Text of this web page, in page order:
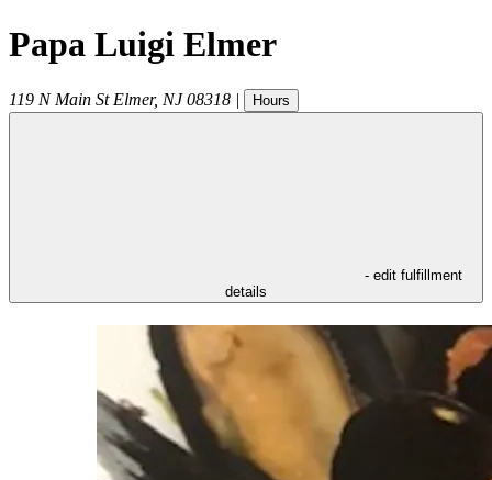
Papa Luigi Elmer
119 N Main St Elmer, NJ 08318 | Hours
- edit fulfillment
details